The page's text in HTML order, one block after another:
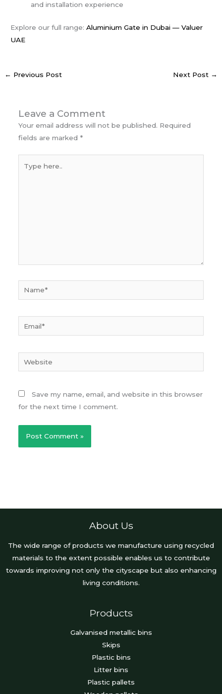
and installation experience
Explore our full range:Aluminium Gate in Dubai — Valuer
UAE
← Previous Post Next Post →
Leave a Comment
Your email address will not be published. Required
fields are marked *
here..
Website
Save my name, email, and website in this browser
for the next time I comment.
About Us
The wide range of products we manufacture using recycled
materials to the extent possible enables us to contribute
towards improving not only the cityscape but also enhancing
living conditions.
Products
Galvanised metallic bins
Skips
Plastic bins
Litter bins
Plastic pallets